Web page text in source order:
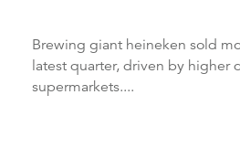
Brewing giant heineken sold more beer over the
latest quarter, driven by higher
supermarkets....